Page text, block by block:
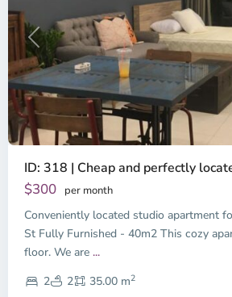
Previous
ID: 318 | Cheap and perfectly
$300 per month
Conveniently located studio apartment
St Fully Furnished - 40m2 This cozy
floor. We are ...
2
2 35.00 m2
Thao
Dien,
Thu
Duc
City
-
2,